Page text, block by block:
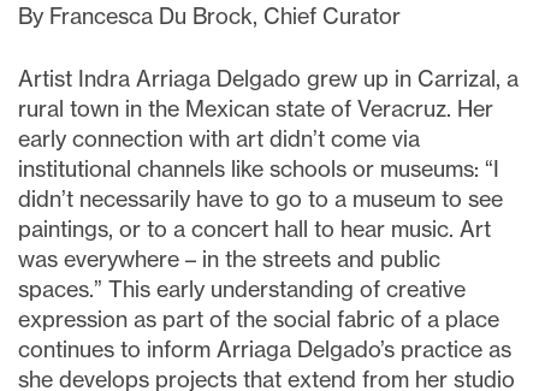
By Francesca Du Brock, Chief Curator
Artist Indra Arriaga Delgado grew up in Carrizal, a
rural town in the Mexican state of Veracruz. Her
early connection with art didn’t come via
institutional channels like schools or museums: “I
didn’t necessarily have to go to a museum to see
paintings, or to a concert hall to hear music. Art
was everywhere – in the streets and public
spaces.” This early understanding of creative
expression as part of the social fabric of a place
continues to inform Arriaga Delgado’s practice as
she develops projects that extend from her studio